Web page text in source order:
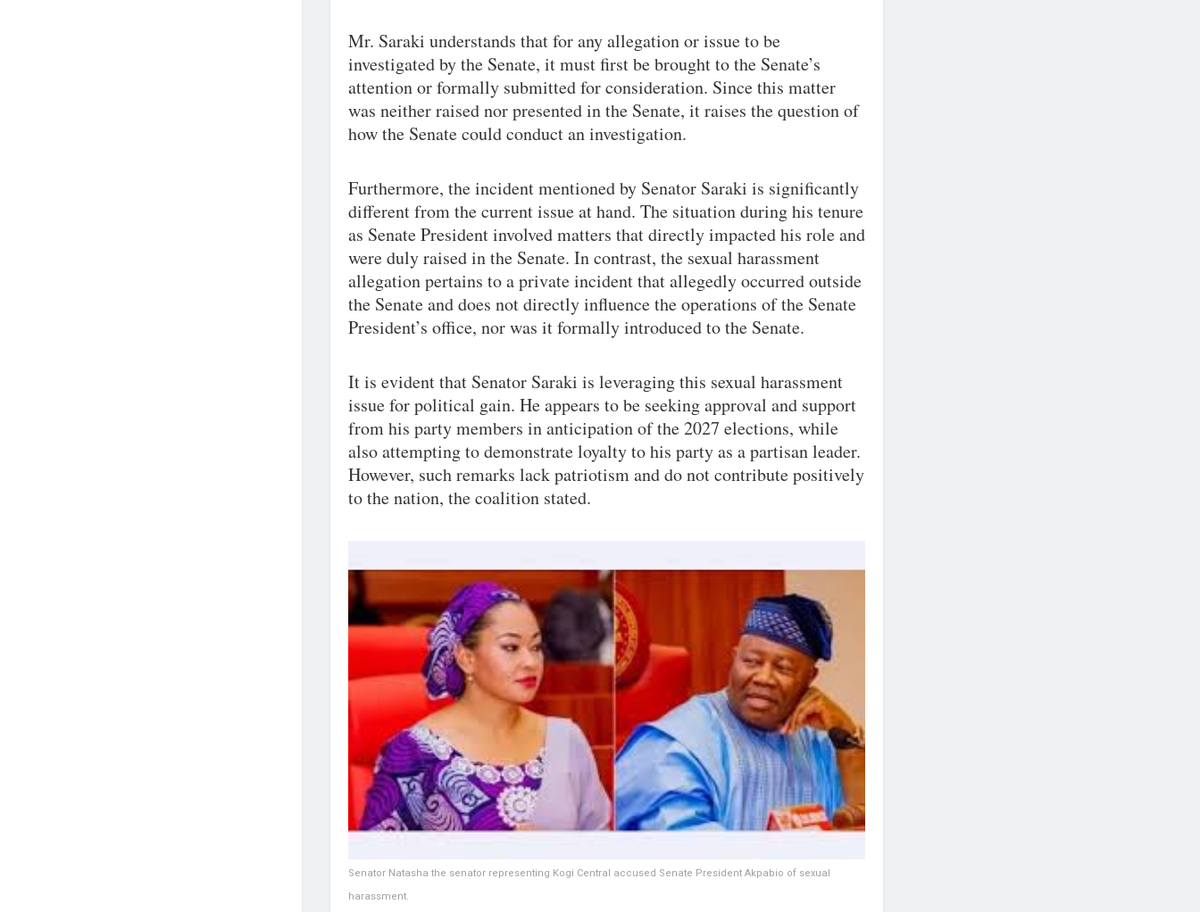
Mr. Saraki understands that for any allegation or issue to be
investigated by the Senate, it must first be brought to the Senate’s
attention or formally submitted for consideration. Since this matter
was neither raised nor presented in the Senate, it raises the question of
how the Senate could conduct an investigation.
Furthermore, the incident mentioned by Senator Saraki is significantly
different from the current issue at hand. The situation during his tenure
as Senate President involved matters that directly impacted his role and
were duly raised in the Senate. In contrast, the sexual harassment
allegation pertains to a private incident that allegedly occurred outside
the Senate and does not directly influence the operations of the Senate
President’s office, nor was it formally introduced to the Senate.
It is evident that Senator Saraki is leveraging this sexual harassment
issue for political gain. He appears to be seeking approval and support
from his party members in anticipation of the 2027 elections, while
also attempting to demonstrate loyalty to his party as a partisan leader.
However, such remarks lack patriotism and do not contribute positively
to the nation, the coalition stated.
Senator Natasha the senator representing Kogi Central accused Senate President Akpabio of sexual
harassment.